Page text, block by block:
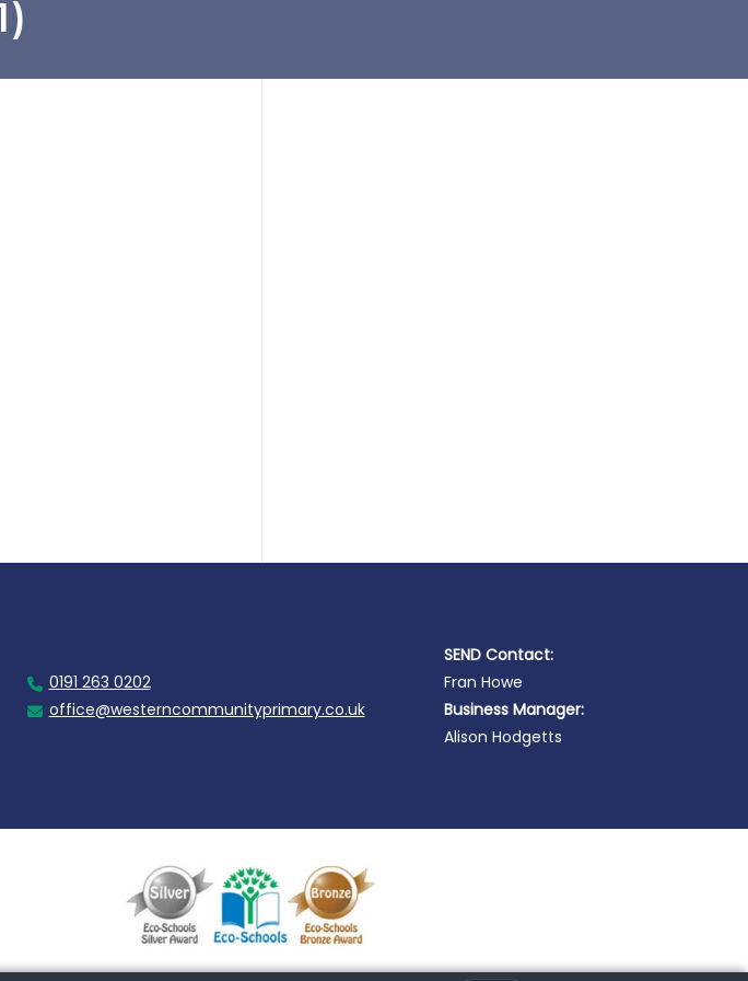
0191 263 0202
office@westerncommunityprimary.co.uk
SEND Contact:
Fran Howe
Business Manager:
Alison Hodgetts